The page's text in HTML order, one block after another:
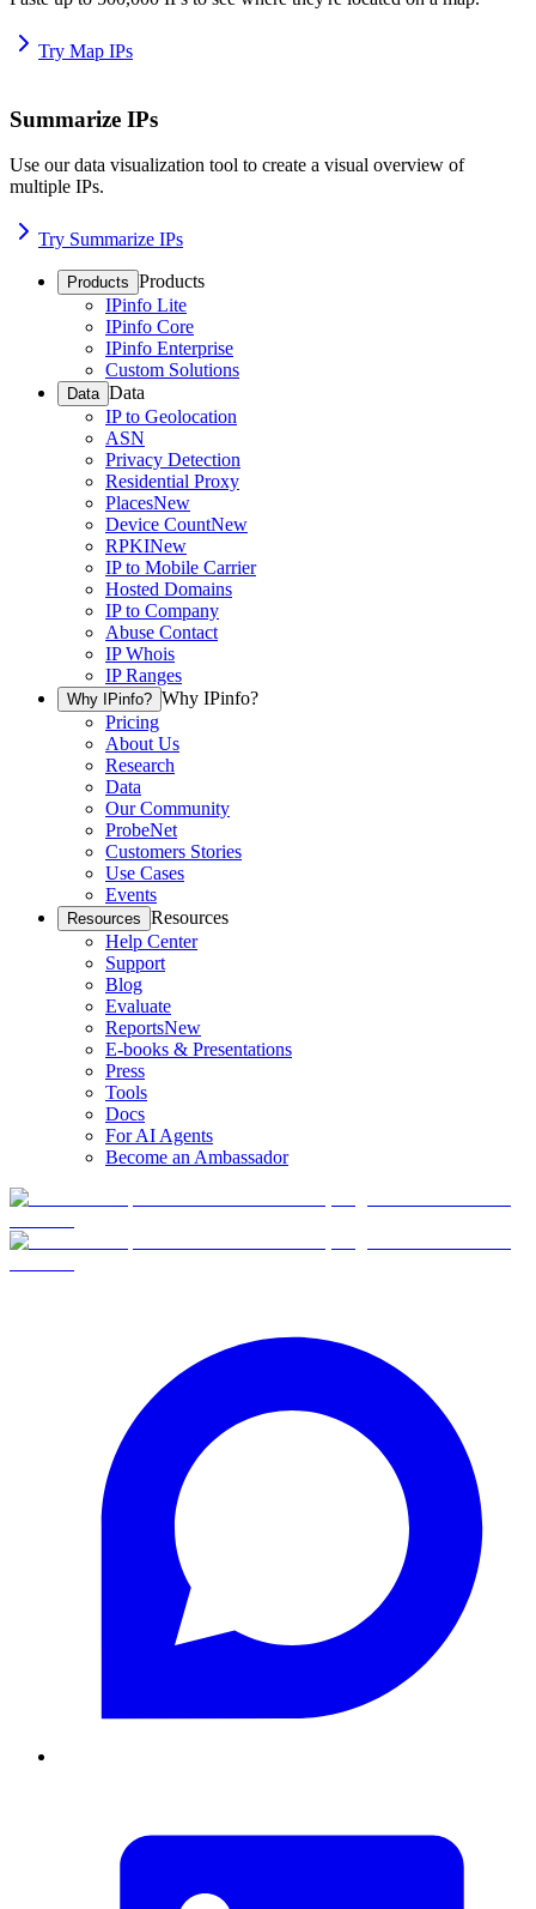
Try Map IPs
Summarize IPs
Use our data visualization tool to create a visual overview of
multiple IPs.
Try Summarize IPs
Products Products
IPinfo Lite
IPinfo Core
IPinfo Enterprise
Custom Solutions
Data Data
IP to Geolocation
ASN
Privacy Detection
Residential Proxy
PlacesNew
Device CountNew
RPKINew
IP to Mobile Carrier
Hosted Domains
IP to Company
Abuse Contact
IP Whois
IP Ranges
Why IPinfo? Why IPinfo?
Pricing
About Us
Research
Data
Our Community
ProbeNet
Customers Stories
Use Cases
Events
Resources Resources
Help Center
Support
Blog
Evaluate
ReportsNew
E-books & Presentations
Press
Tools
Docs
For AI Agents
Become an Ambassador